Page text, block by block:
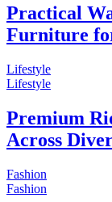
Practical
Furniture
Lifestyle
Lifestyle
Premium
Across
Fashion
Fashion